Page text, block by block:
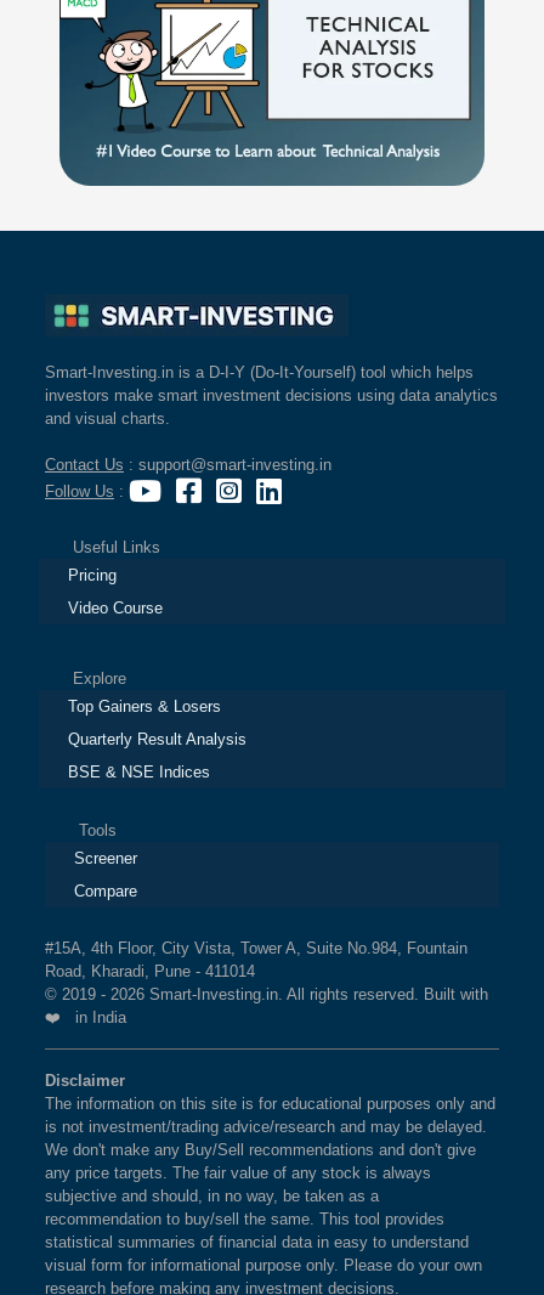
Smart-Investing.in is a D-I-Y (Do-It-Yourself) tool which helps
investors make smart investment decisions using data analytics
and visual charts.
Contact Us : support@smart-investing.in
Follow Us :
Useful Links
Pricing
Video Course
Explore
Top Gainers & Losers
Quarterly Result Analysis
BSE & NSE Indices
Tools
Screener
Compare
#15A, 4th Floor, City Vista, Tower A, Suite No.984, Fountain
Road, Kharadi, Pune - 411014
© 2019 - 2026 Smart-Investing.in. All rights reserved. Built with
❤️ in India
Disclaimer
The information on this site is for educational purposes only and
is not investment/trading advice/research and may be delayed.
We don't make any Buy/Sell recommendations and don't give
any price targets. The fair value of any stock is always
subjective and should, in no way, be taken as a
recommendation to buy/sell the same. This tool provides
statistical summaries of financial data in easy to understand
visual form for informational purpose only. Please do your own
research before making any investment decisions.